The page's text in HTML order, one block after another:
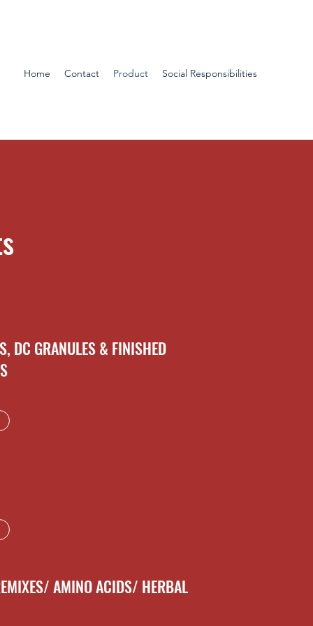
Home Contact Product Social Responsibilities
DC GRANULES & FINISHED
AMINO ACIDS/ HERBAL